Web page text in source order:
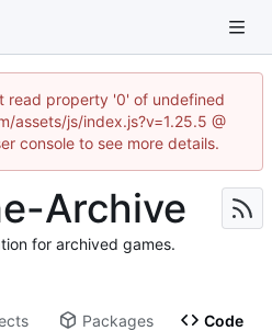
read property '0' of undefined
assets/js/index.js?v=1.25.5 @
console to see more details.
Archive
for archived games.
Packages Code